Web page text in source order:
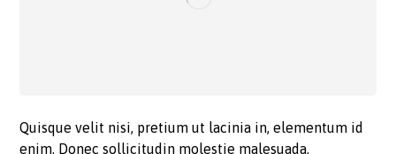
Quisque velit nisi, pretium ut lacinia in, elementum id
enim. Donec sollicitudin molestie malesuada.